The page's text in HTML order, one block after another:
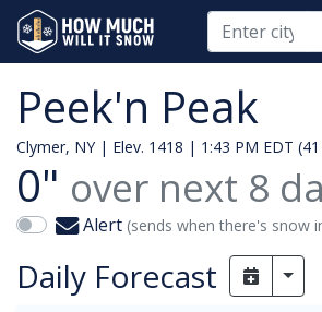
Peek'n Peak
Clymer, NY | Elev. 1418 | 1:43 PM EDT
0" over next 8
Alert (sends when there's snow
Daily Forecast